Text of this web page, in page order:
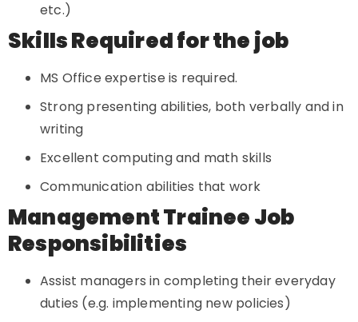
etc.)
Skills Required for the job
MS Office expertise is required.
Strong presenting abilities, both verbally and in
writing
Excellent computing and math skills
Communication abilities that work
Management Trainee Job
Responsibilities
Assist managers in completing their everyday
duties (e.g. implementing new policies)